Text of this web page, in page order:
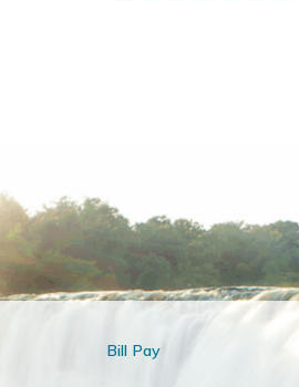
Bill Pay